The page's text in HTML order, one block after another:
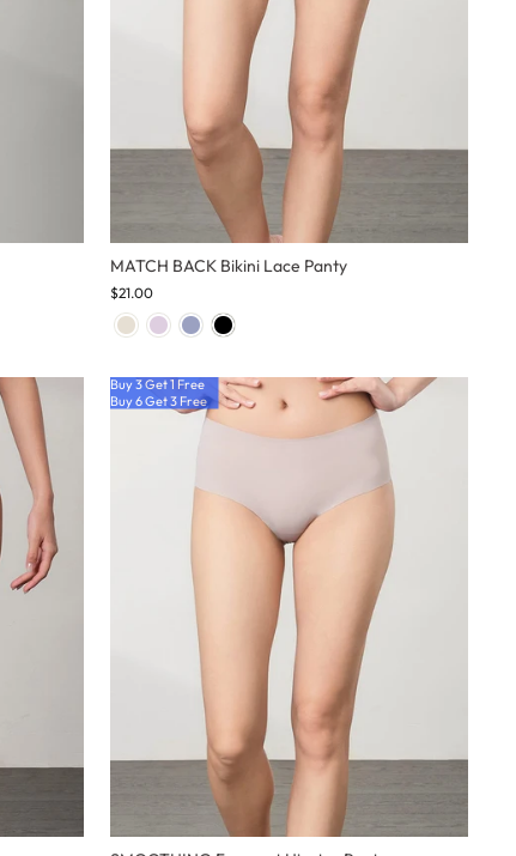
MATCH BACK Bikini Lace Panty
$21.00
Buy 3 Get 1 Free
Buy 6 Get 3 Free